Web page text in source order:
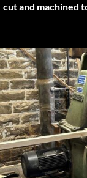
cut and machined